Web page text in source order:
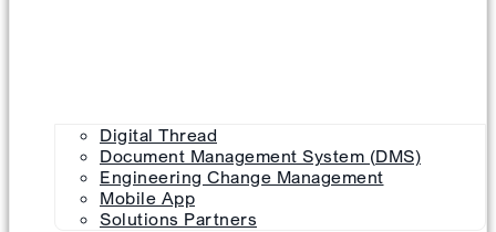
Digital Thread
Document Management System (DMS)
Engineering Change Management
Mobile App
Solutions Partners